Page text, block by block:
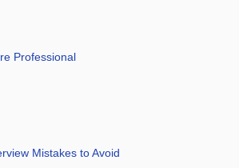
Professional
Mistakes to Avoid